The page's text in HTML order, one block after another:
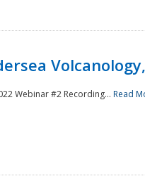
Webinar #2 Recording... Read